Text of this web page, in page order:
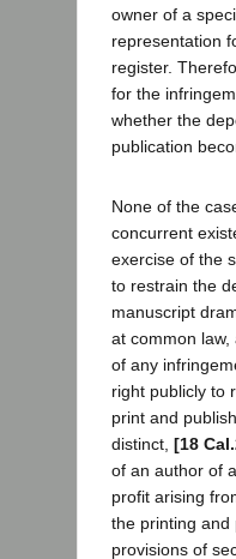
owner of a
representation
register.
for the
whether the
publication
None of the
concurrent
exercise of the
to restrain the
manuscript
at common
of any
right publicly to
print and
distinct, [18
of an author of
profit arising
the printing and
provisions of